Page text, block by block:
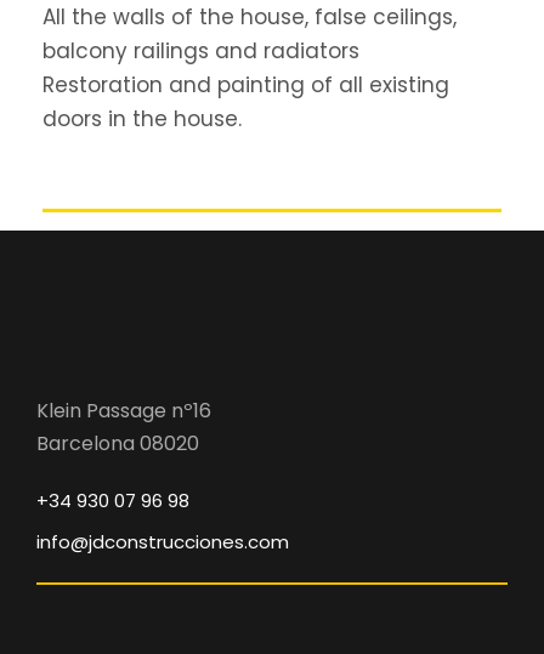
All the walls of the house, false ceilings,
balcony railings and radiators
Restoration and painting of all existing
doors in the house.
Klein Passage nº16
Barcelona 08020
+34 930 07 96 98
info@jdconstrucciones.com